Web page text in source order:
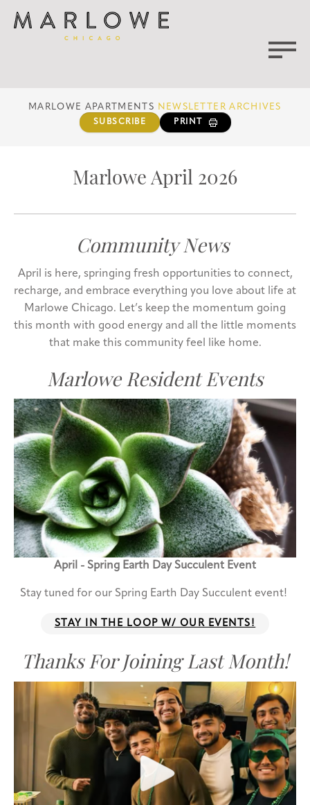
MARLOWE APARTMENTS NEWSLETTER ARCHIVES
SUBSCRIBE PRINT
Marlowe April 2026
Community News
April is here, springing fresh opportunities to connect,
recharge, and embrace everything you love about life at
Marlowe Chicago. Let’s keep the momentum going
this month with good energy and all the little moments
that make this community feel like home.
Marlowe Resident Events
April - Spring Earth Day Succulent Event
Stay tuned for our Spring Earth Day Succulent event!
STAY IN THE LOOP W/ OUR EVENTS!
Thanks For Joining Last Month!